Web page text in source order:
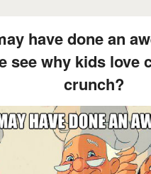
have done an
see why kids love
crunch?